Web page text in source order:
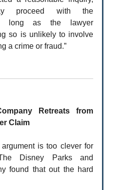
proceed with the
long as the lawyer
so is unlikely to involve
a crime or fraud.”
Retreats from
Claim
is too clever for
Disney Parks and
found that out the hard